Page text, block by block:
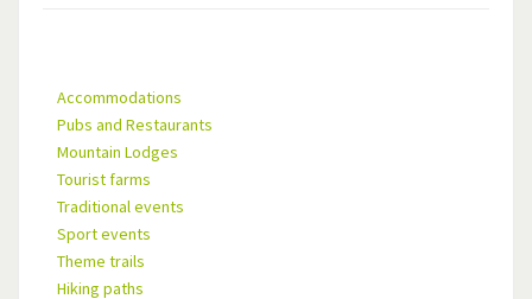
Accommodations
Pubs and Restaurants
Mountain Lodges
Tourist farms
Traditional events
Sport events
Theme trails
Hiking paths